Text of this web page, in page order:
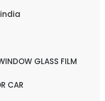
GLASS FILM
CAR